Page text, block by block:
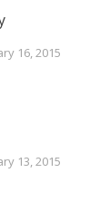
16, 2015
13, 2015